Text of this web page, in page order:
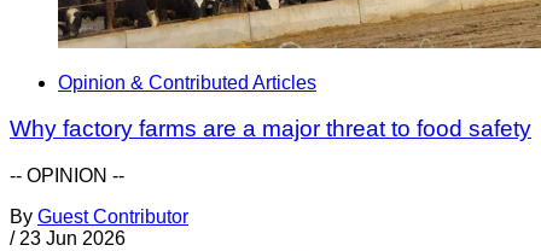
Opinion & Contributed Articles
Why factory farms are a major threat to food safety
-- OPINION --
By Guest Contributor
/ 23 Jun 2026